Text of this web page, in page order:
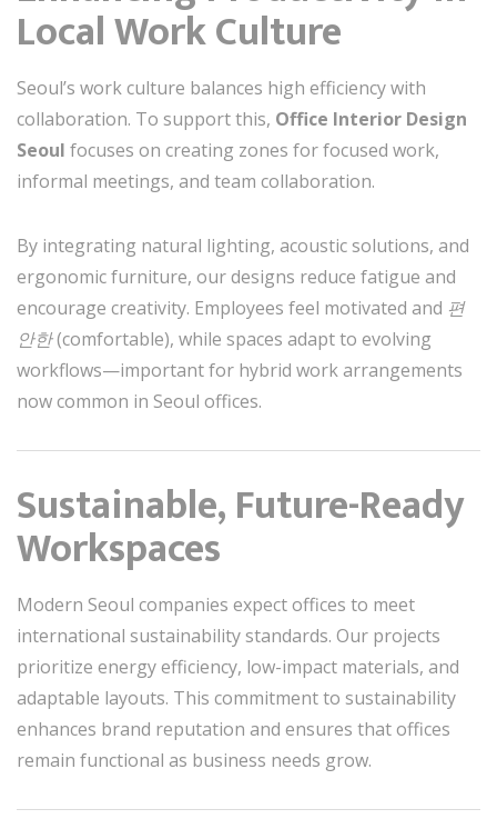
Local Work Culture
Seoul’s work culture balances high efficiency with
collaboration. To support this, Office Interior Design
Seoul focuses on creating zones for focused work,
informal meetings, and team collaboration.
By integrating natural lighting, acoustic solutions, and
ergonomic furniture, our designs reduce fatigue and
encourage creativity. Employees feel motivated and 편
안한(comfortable), while spaces adapt to evolving
workflows—important for hybrid work arrangements
now common in Seoul offices.
Sustainable, Future-Ready
Workspaces
Modern Seoul companies expect offices to meet
international sustainability standards. Our projects
prioritize energy efficiency, low-impact materials, and
adaptable layouts. This commitment to sustainability
enhances brand reputation and ensures that offices
remain functional as business needs grow.